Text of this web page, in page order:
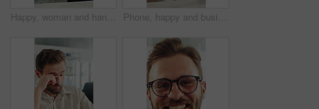
Happy, woman and handshake with investor in office, success or agreement for wind turbine investment. People, shaking hands and funding for renewable energy, sustainability or smile for collaboration Phone, happy and businessman in office with texting, networking or social media on break. Smile, technology and male employee on cellphone for chatting on mobile app with funny meme in workplace.